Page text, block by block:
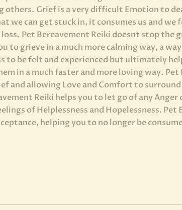
others. Grief is a very difficult Emotion to
we can get stuck in, it consumes us and we
Pet Bereavement Reiki doesnt stop the
to grieve in a much more calming way, a
to be felt and experienced but ultimately
in a much faster and more loving way. Pet
and allowing Love and Comfort to
Reiki helps you to let go of any
of Helplessness and Hopelessness. Pet
helping you to no longer be